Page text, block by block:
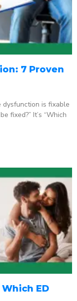
7 Proven
dysfunction is fixable
fixed?” It’s “Which
ED